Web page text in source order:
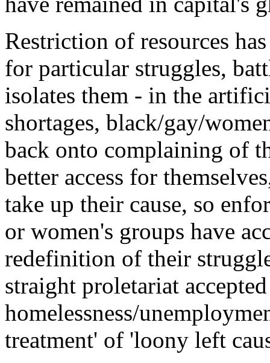
Restriction of resources
for particular struggles,
isolates them - in the
shortages, black/gay/
back onto complaining of
better access for
take up their cause, so
or women's groups have
redefinition of their
straight proletariat
homelessness/
treatment' of 'loony left